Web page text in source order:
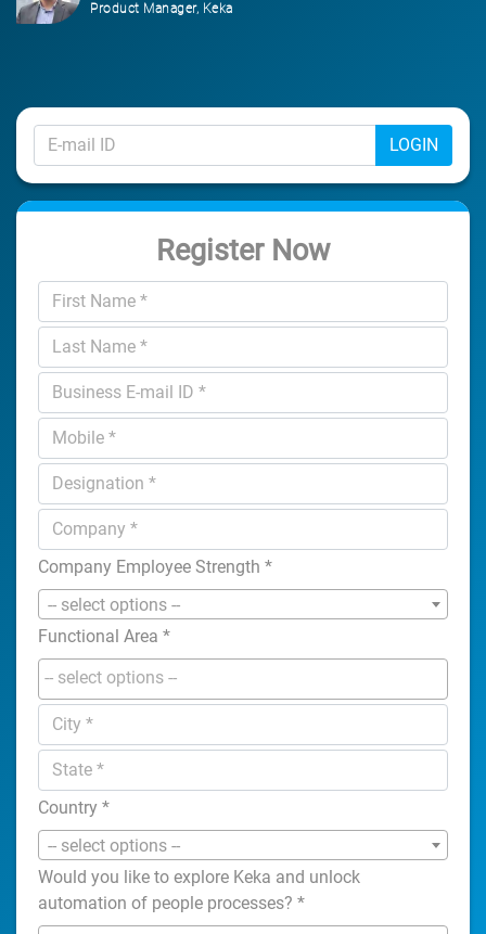
Product Manager, Keka
LOGIN
Register Now
Company Employee Strength *
-- select options --
Functional Area *
Country *
-- select options --
Would you like to explore Keka and unlock
automation of people processes? *